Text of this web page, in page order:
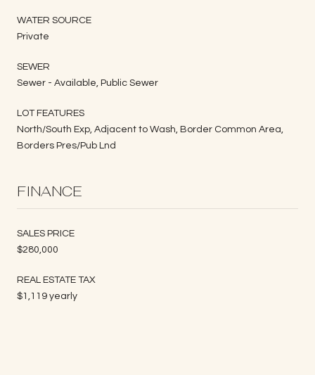
WATER SOURCE
Private
SEWER
Sewer - Available, Public Sewer
LOT FEATURES
North/South Exp, Adjacent to Wash, Border Common Area,
Borders Pres/Pub Lnd
FINANCE
SALES PRICE
$280,000
REAL ESTATE TAX
$1,119 yearly